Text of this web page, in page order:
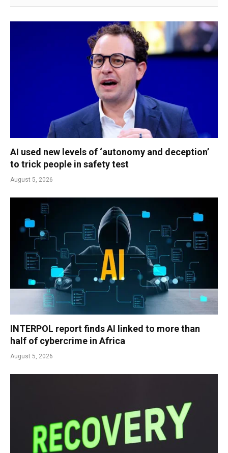
AI used new levels of ‘autonomy and deception’
to trick people in safety test
August 5, 2026
INTERPOL report finds AI linked to more than
half of cybercrime in Africa
August 5, 2026